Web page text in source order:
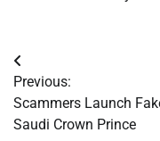
Post
navigation
Previous:
Scammers Launch
Saudi Crown Prince